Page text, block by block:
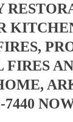
FIRES
7440